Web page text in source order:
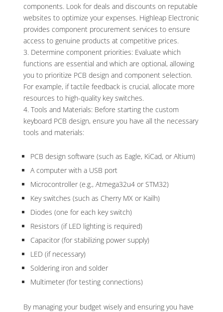
components. Look for deals and discounts on reputable
websites to optimize your expenses. Highleap Electronic
provides component procurement services to ensure
access to genuine products at competitive prices.
Determine component priorities: Evaluate which
functions are essential and which are optional, allowing
you to prioritize PCB design and component selection.
For example, if tactile feedback is crucial, allocate more
resources to high-quality key switches.
Tools and Materials: Before starting the custom
keyboard PCB design, ensure you have all the necessary
tools and materials:
PCB design software (such as Eagle, KiCad, or Altium)
A computer with a USB port
Microcontroller (e.g., Atmega32u4 or STM32)
Key switches (such as Cherry MX or Kailh)
Diodes (one for each key switch)
Resistors (if LED lighting is required)
Capacitor (for stabilizing power supply)
LED (if necessary)
Soldering iron and solder
Multimeter (for testing connections)
By managing your budget wisely and ensuring you have